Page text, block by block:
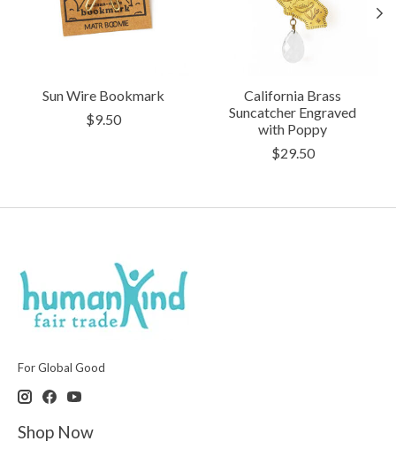
Sun Wire Bookmark
$9.50
California Brass
Suncatcher Engraved
with Poppy
$29.50
For Global Good
Shop Now